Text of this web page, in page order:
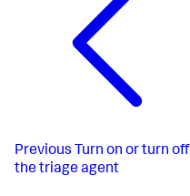
Previous Turn on or turn off
the triage agent